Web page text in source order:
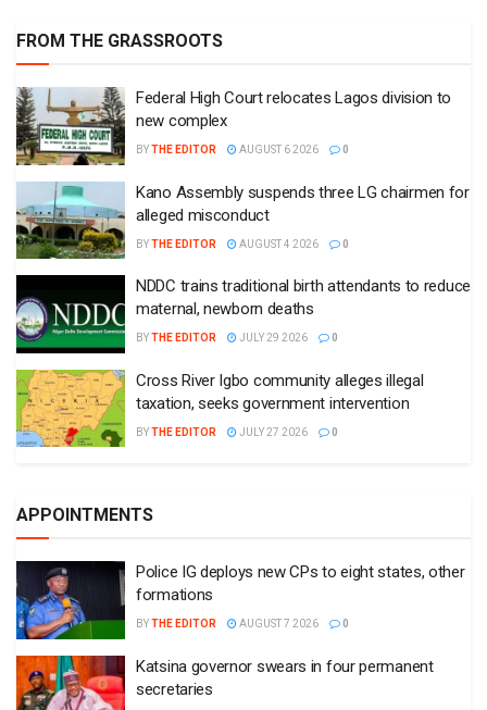
FROM THE GRASSROOTS
Federal High Court relocates Lagos division to
new complex
BYTHE EDITOR AUGUST 6 2026 0
Kano Assembly suspends three LG chairmen for
alleged misconduct
BYTHE EDITOR AUGUST 4 2026 0
NDDC trains traditional birth attendants to reduce
maternal, newborn deaths
BYTHE EDITOR JULY 29 2026 0
Cross River Igbo community alleges illegal
taxation, seeks government intervention
BYTHE EDITOR JULY 27 2026 0
APPOINTMENTS
Police IG deploys new CPs to eight states, other
formations
BYTHE EDITOR AUGUST 7 2026 0
Katsina governor swears in four permanent
secretaries